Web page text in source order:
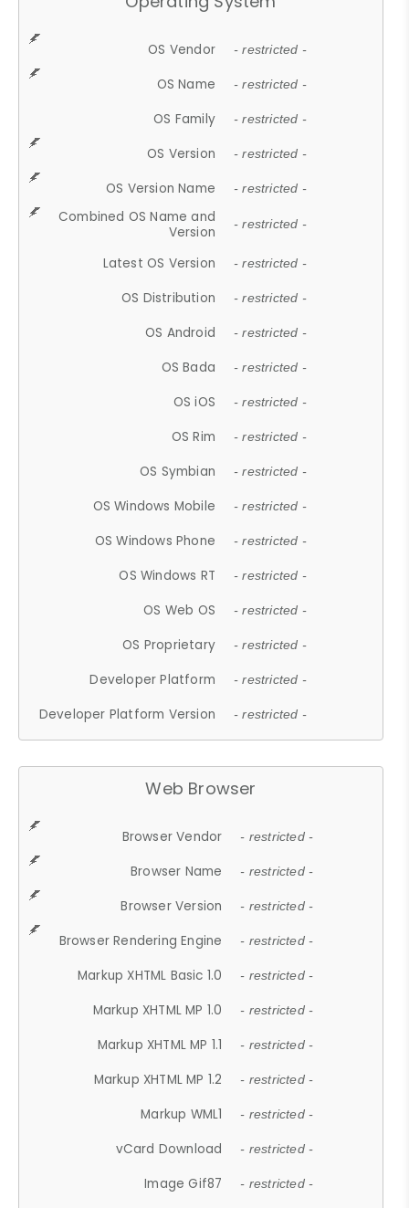
OS Vendor - restricted -
OS Name - restricted -
OS Family - restricted -
OS Version - restricted -
OS Version Name - restricted -
Combined OS Name and
Version
- restricted -
Latest OS Version - restricted -
OS Distribution - restricted -
OS Android - restricted -
OS Bada - restricted -
OS iOS - restricted -
OS Rim - restricted -
OS Symbian - restricted -
OS Windows Mobile - restricted -
OS Windows Phone - restricted -
OS Windows RT - restricted -
OS Web OS - restricted -
OS Proprietary - restricted -
Developer Platform - restricted -
Developer Platform Version - restricted -
Web Browser
Browser Vendor - restricted -
Browser Name - restricted -
Browser Version - restricted -
Browser Rendering Engine - restricted -
Markup XHTML Basic 1.0 - restricted -
Markup XHTML MP 1.0 - restricted -
Markup XHTML MP 1.1 - restricted -
Markup XHTML MP 1.2 - restricted -
Markup WML1 - restricted -
vCard Download - restricted -
Image Gif87 - restricted -